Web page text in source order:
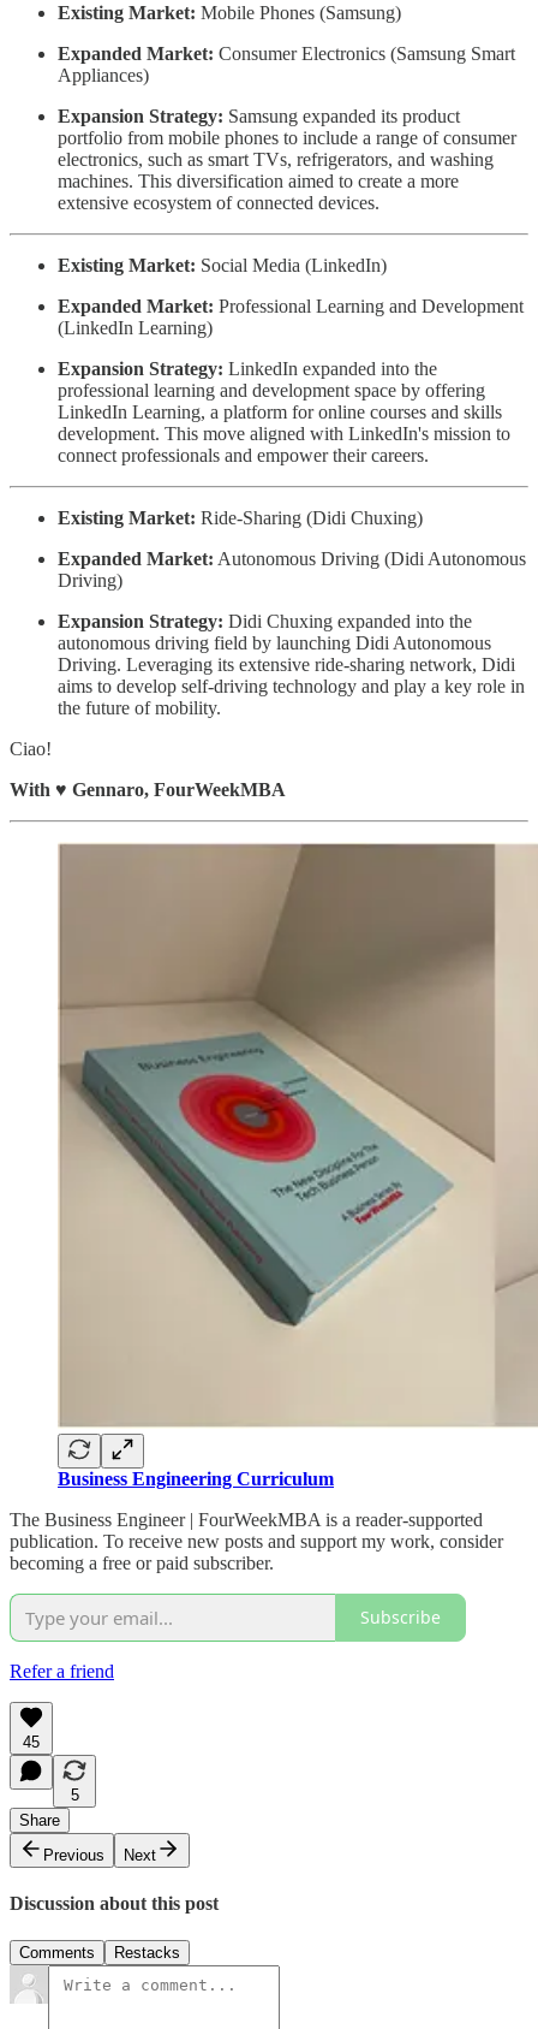
Existing Market: Mobile Phones (Samsung)
Expanded Market: Consumer Electronics (Samsung Smart
Appliances)
Expansion Strategy: Samsung expanded its product
portfolio from mobile phones to include a range of consumer
electronics, such as smart TVs, refrigerators, and washing
machines. This diversification aimed to create a more
extensive ecosystem of connected devices.
Existing Market: Social Media (LinkedIn)
Expanded Market: Professional Learning and Development
(LinkedIn Learning)
Expansion Strategy: LinkedIn expanded into the
professional learning and development space by offering
LinkedIn Learning, a platform for online courses and skills
development. This move aligned with LinkedIn's mission to
connect professionals and empower their careers.
Existing Market: Ride-Sharing (Didi Chuxing)
Expanded Market: Autonomous Driving (Didi Autonomous
Driving)
Expansion Strategy: Didi Chuxing expanded into the
autonomous driving field by launching Didi Autonomous
Driving. Leveraging its extensive ride-sharing network, Didi
aims to develop self-driving technology and play a key role in
the future of mobility.
Ciao!
With ♥️ Gennaro, FourWeekMBA
Business Engineering Curriculum
The Business Engineer | FourWeekMBA is a reader-supported
publication. To receive new posts and support my work, consider
becoming a free or paid subscriber.
Subscribe
Refer a friend
45
5
Share
Previous
Next
Discussion about this post
Comments Restacks